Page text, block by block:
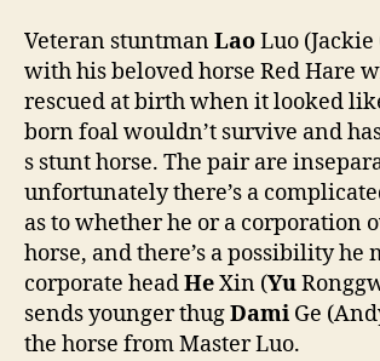
Veteran stuntmanLaoLuo
with his beloved horse Red Hare
rescued at birth when it looked
born foal wouldn’t survive and
s stunt horse. The pair are
unfortunately there’s a
as to whether he or a corporation
horse, and there’s a possibility he
corporate headHeXin (Yu
sends younger thugDami Ge
the horse from Master Luo.